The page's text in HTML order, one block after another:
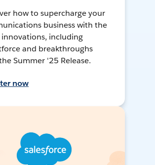
how to supercharge your
business with the
innovations, including
and breakthroughs
Summer '25 Release.
now